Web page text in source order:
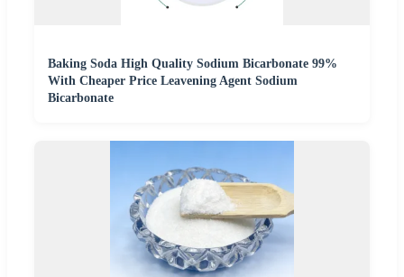
Baking Soda High Quality Sodium Bicarbonate 99%
With Cheaper Price Leavening Agent Sodium
Bicarbonate